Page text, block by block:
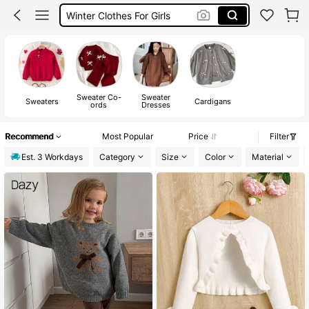
Girls Winter Outfit
Girls Cardigan Young
Sweaters Sweater Co-
ords
Sweater
Dresses Cardigans
Recommend Most Popular Price
Filter
Est. 3 Workdays
Category Size Color Material